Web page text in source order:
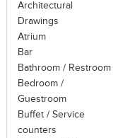
Architectural
Drawings
Atrium
Bar
Bathroom / Restroom
Bedroom /
Guestroom
Buffet / Service
counters